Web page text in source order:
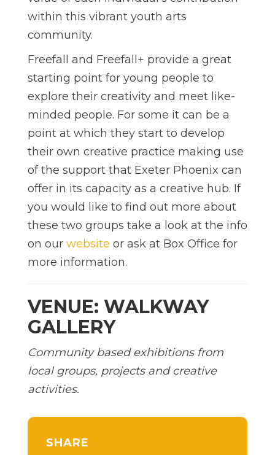
within this vibrant youth arts
community.
Freefall and Freefall+ provide a great
starting point for young people to
explore their creativity and meet like-
minded people. For some it can be a
point at which they start to develop
their own creative practice making use
of the support that Exeter Phoenix can
offer in its capacity as a creative hub. If
you would like to find out more about
these two groups take a look at the info
on our website or ask at Box Office for
more information.
VENUE: WALKWAY
GALLERY
Community based exhibitions from
local groups, projects and creative
activities.
SHARE